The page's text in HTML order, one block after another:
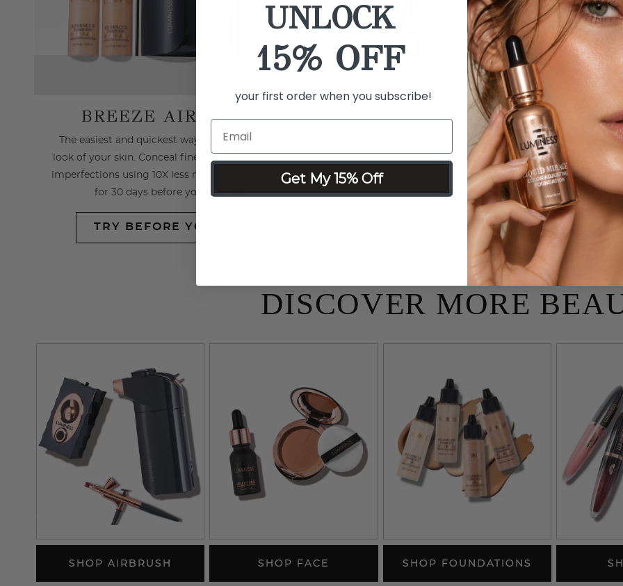
BREEZE AIRBRUSH
The easiest and quickest way to transform the
look of your skin. Conceal fine lines, wrinkles and
imperfections using 10X less makeup. Try for free
for 30 days before you commit.
TRY BEFORE YOU BUY
SPRAY FOUNDATION
Achieve an airbrushed look with primer and
foundation spray formulated with hydrating
ingredients that cover imperfections, fine lines
and wrinkles.
SHOP SPRAY FOUNDATION
DISCOVER MORE
SHOP AIRBRUSH SHOP FACE SHOP FOUNDATIONS
UNLOCK
15% OFF
your first order when you subscribe!
Get My 15% Off